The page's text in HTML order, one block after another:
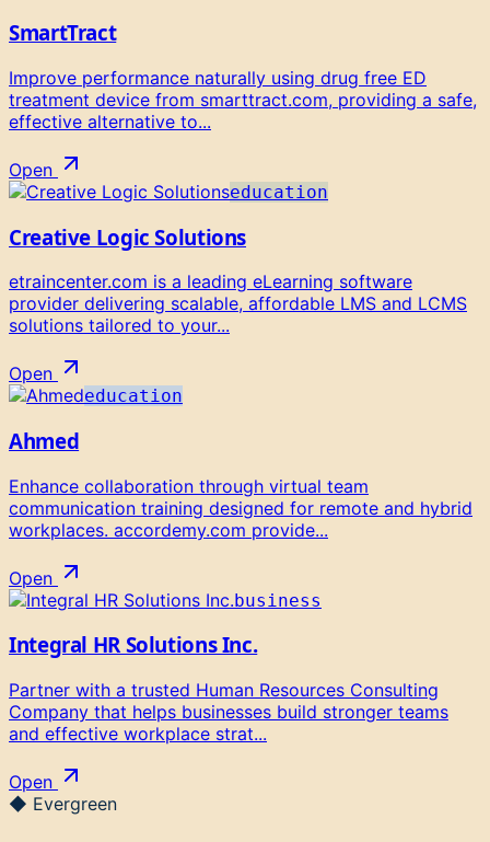
SmartTract
Improve performance naturally using drug free ED
treatment device from smarttract.com, providing a safe,
effective alternative to...
Open
education
Creative Logic Solutions
etraincenter.com is a leading eLearning software
provider delivering scalable, affordable LMS and LCMS
solutions tailored to your...
Open
education
Ahmed
Enhance collaboration through virtual team
communication training designed for remote and hybrid
workplaces. accordemy.com provide...
Open
business
Integral HR Solutions Inc.
Partner with a trusted Human Resources Consulting
Company that helps businesses build stronger teams
and effective workplace strat...
Open
◆ Evergreen